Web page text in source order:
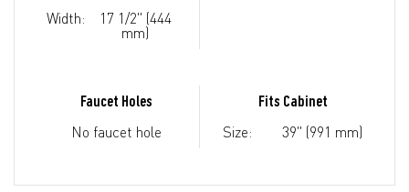
Width:
17 1/2" (444
mm)
Faucet Holes
No faucet hole
Fits Cabinet
Size: 39" (991 mm)